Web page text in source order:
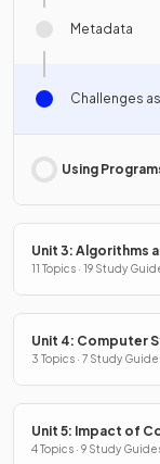
Metadata
Challenges
Using
Unit 3: Algorithms
11 Topics · 19 Study
Unit 4: Computer
3 Topics · 7 Study
Unit 5: Impact of
4 Topics · 9 Study